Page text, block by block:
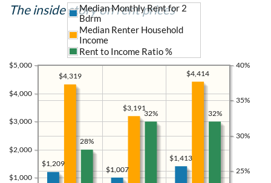
The inside story on rent prices
$1,000
$2,000
$3,000
$4,000
$5,000
25%
30%
35%
40%
$1,413
$1,007
$1,209
$4,414
$3,191
$4,319
Median Monthly Rent for 2
Bdrm
Median Renter Household
Income
Rent to Income Ratio %
32%
32%
28%